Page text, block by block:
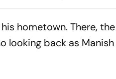
Cup
Action
hometown. There,
looking back as